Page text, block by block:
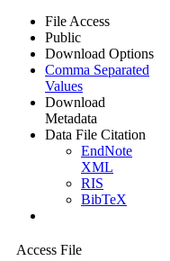
File Access
Public
Download Options
Comma Separated
Values
Download
Metadata
Data File Citation
EndNote
XML
RIS
BibTeX
Access File